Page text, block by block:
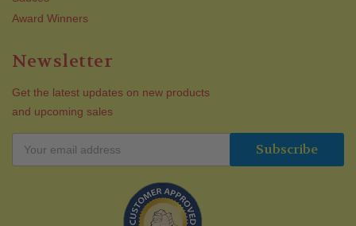
Award Winners
Newsletter
Get the latest updates on new products
and upcoming sales